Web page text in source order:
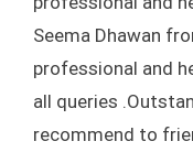
Seema Dhawan
professional and
all queries
recommend to